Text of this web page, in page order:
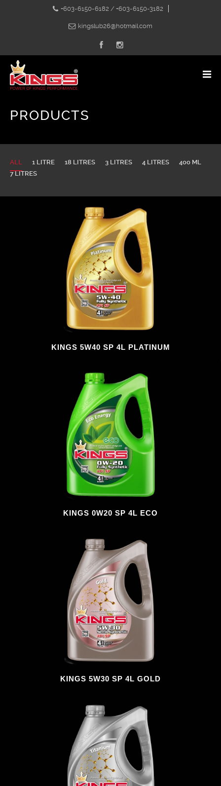
+603-6150-6182 / +603-6150-3182
kingslub26@hotmail.com
PRODUCTS
ALL 1 LITRE 18 LITRES 3 LITRES 4 LITRES
400 ML
7 LITRES
KINGS 5W40 SP 4L PLATINUM
KINGS 0W20 SP 4L ECO
KINGS 5W30 SP 4L GOLD